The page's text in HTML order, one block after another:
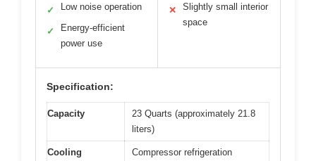
✓ Low noise operation
✓
Energy-efficient
power use
✕
Slightly small interior
space
Specification:
Capacity
23 Quarts (approximately 21.8
liters)
Cooling
Compressor refrigeration